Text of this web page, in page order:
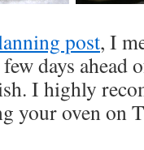
post, I
days ahead
I highly
your oven on